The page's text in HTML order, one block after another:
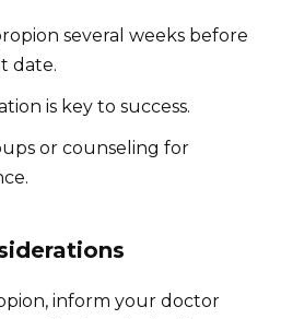
several weeks before
date.
is key to success.
or counseling for
inform your doctor